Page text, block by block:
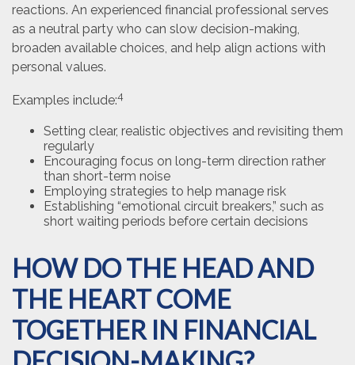
reactions. An experienced financial professional serves
as a neutral party who can slow decision-making,
broaden available choices, and help align actions with
personal values.
Examples include:4
Setting clear, realistic objectives and revisiting them
regularly
Encouraging focus on long-term direction rather
than short-term noise
Employing strategies to help manage risk
Establishing “emotional circuit breakers,” such as
short waiting periods before certain decisions
HOW DO THE HEAD AND
THE HEART COME
TOGETHER IN FINANCIAL